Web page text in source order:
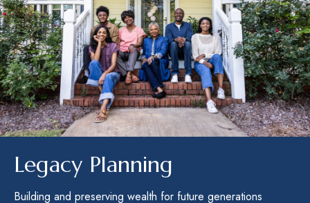
Legacy Planning
Building and preserving wealth for future generations